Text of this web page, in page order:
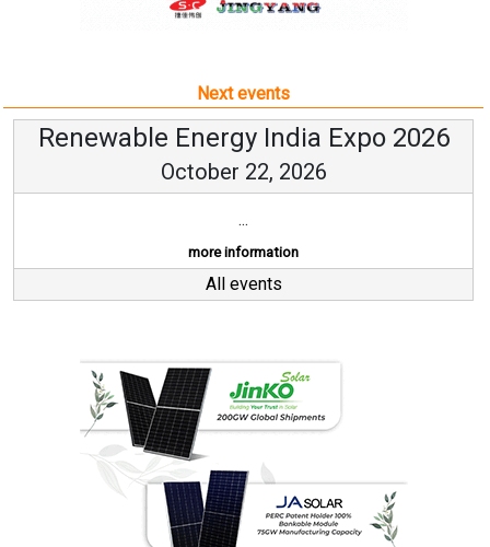
Next events
Renewable Energy India Expo 2026
October 22, 2026
...
more information
All events